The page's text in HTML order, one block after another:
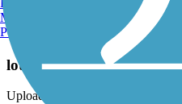
denise9112
lots of ducks
Uploaded: 6/26/2022
Manchester, NH
Portland, ME